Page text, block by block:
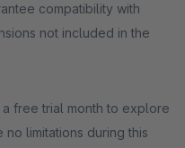
compatibility with
not included in the
free trial month to explore
limitations during this